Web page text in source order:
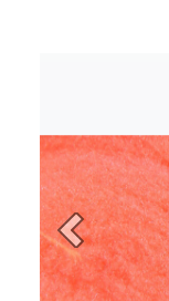
Previous